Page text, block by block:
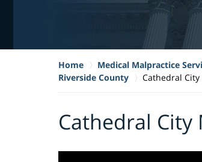
Home Medical Malpractice
Riverside County
Cathedral City
Cathedral City